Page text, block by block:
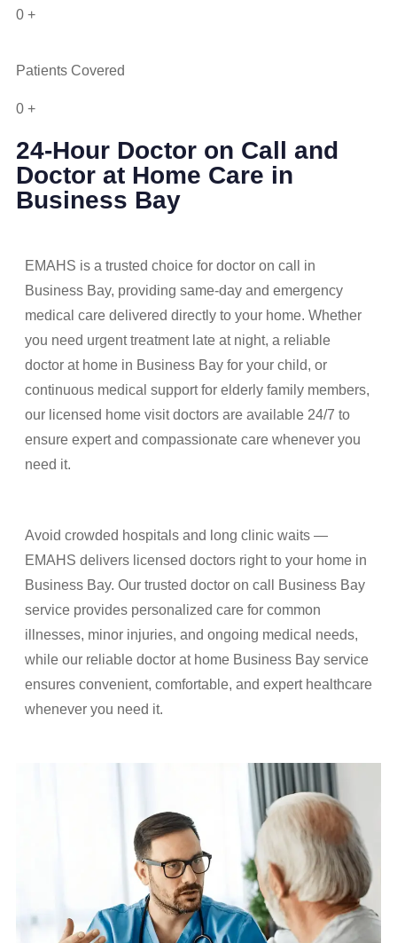
0 +
Patients Covered
0 +
24-Hour Doctor on Call and
Doctor at Home Care in
Business Bay
EMAHS is a trusted choice for doctor on call in
Business Bay, providing same-day and emergency
medical care delivered directly to your home. Whether
you need urgent treatment late at night, a reliable
doctor at home in Business Bay for your child, or
continuous medical support for elderly family members,
our licensed home visit doctors are available 24/7 to
ensure expert and compassionate care whenever you
need it.
Avoid crowded hospitals and long clinic waits —
EMAHS delivers licensed doctors right to your home in
Business Bay. Our trusted doctor on call Business Bay
service provides personalized care for common
illnesses, minor injuries, and ongoing medical needs,
while our reliable doctor at home Business Bay service
ensures convenient, comfortable, and expert healthcare
whenever you need it.